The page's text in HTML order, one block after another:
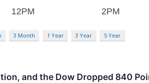
3 Month 1 Year 3 Year 5 Year
and the Dow Dropped 840